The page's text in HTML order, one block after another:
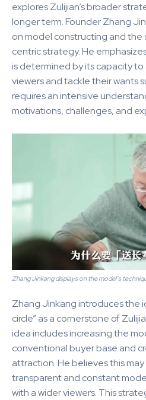
explores Zulijian’s broader
longer term. Founder Zhang
on model constructing and the
centric strategy. He
is determined by its capacity
viewers and tackle their wants
requires an intensive
motivations, challenges, and
Zhang Jinkang displays on the model’s
Zhang Jinkang introduces the
circle” as a cornerstone of
idea includes increasing the
conventional buyer base and
attraction. He believes this
transparent and constant
with a wider viewers. This